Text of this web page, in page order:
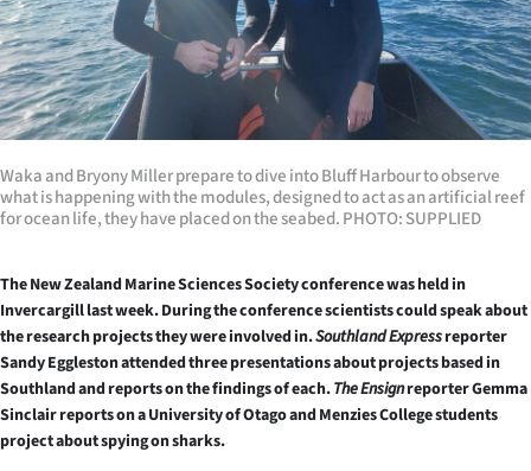
Southland
West
Coast
National
World
Opinion
100
Years
Ago
Waka and Bryony Miller prepare to dive into Bluff Harbour to observe
what is happening with the modules, designed to act as an artificial reef
for ocean life, they have placed on the seabed. PHOTO: SUPPLIED
The New Zealand Marine Sciences Society conference was held in
Invercargill last week.During the conference scientists could speak about
the research projects they were involved in.Southland Expressreporter
Sandy Eggleston attended three presentations about projects based in
Southland and reports on the findings of each.The Ensignreporter Gemma
Sinclair reports on a University of Otago and Menzies College students
project about spying on sharks.